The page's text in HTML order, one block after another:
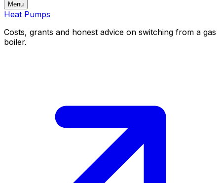
Menu
Heat Pumps
Costs, grants and honest advice on switching from a gas
boiler.